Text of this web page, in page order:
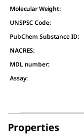
Molecular Weight:
UNSPSC Code:
PubChem Substance ID:
NACRES:
MDL number:
Assay:
Properties